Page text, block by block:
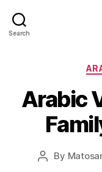
Search
Arabic
Post
By